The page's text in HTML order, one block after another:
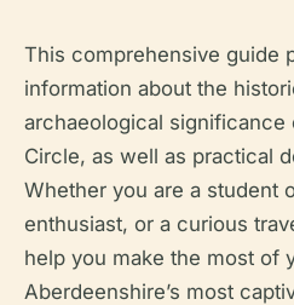
This comprehensive guide
information about the
archaeological significance
Circle, as well as practical
Whether you are a student
enthusiast, or a curious
help you make the most of
Aberdeenshire’s most